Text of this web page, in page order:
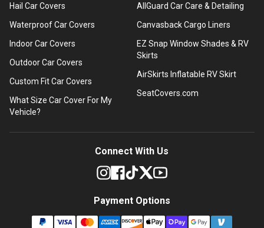
Hail Car Covers
Waterproof Car Covers
Indoor Car Covers
Outdoor Car Covers
Custom Fit Car Covers
What Size Car Cover For My
Vehicle?
AllGuard Car Care & Detailing
Canvasback Cargo Liners
EZ Snap Window Shades & RV
Skirts
AirSkirts Inflatable RV Skirt
SeatCovers.com
Connect With Us
Payment Options